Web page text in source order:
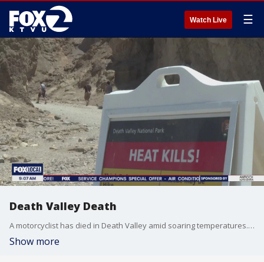
Watch Live ☰
Death Valley Death
A motorcyclist has died in Death Valley amid soaring temperatures. Five others in the victim's group fell ill from heat exposure.
Show more